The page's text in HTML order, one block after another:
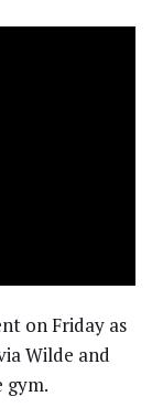
on Friday as
Wilde and
gym.